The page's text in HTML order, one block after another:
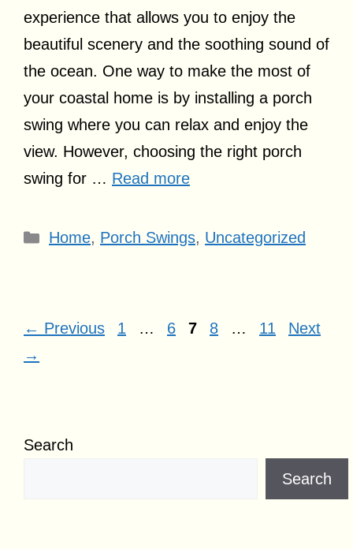
experience that allows you to enjoy the
beautiful scenery and the soothing sound of
the ocean. One way to make the most of
your coastal home is by installing a porch
swing where you can relax and enjoy the
view. However, choosing the right porch
swing for … Read more
Categories
Home, Porch Swings, Uncategorized
← Previous Page
1 … Page
6 Page
7 Page
8 … Page
11
Next
→
Search
Search